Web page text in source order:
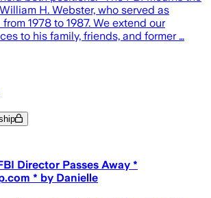
H. Webster, who served as
1978 to 1987. We extend our
to his family, friends, and former …
Director Passes Away *
* by Danielle